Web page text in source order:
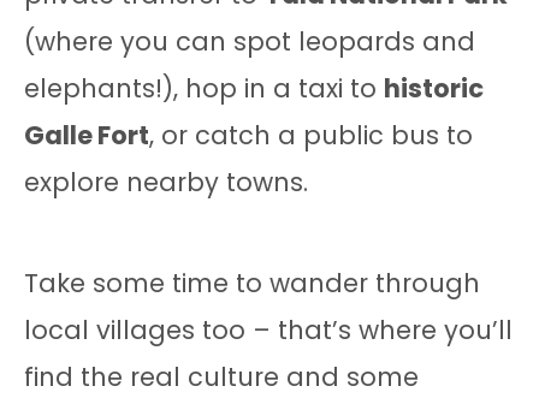
(where you can spot leopards and
elephants!), hop in a taxi to historic
Galle Fort, or catch a public bus to
explore nearby towns.
Take some time to wander through
local villages too – that’s where you’ll
find the real culture and some